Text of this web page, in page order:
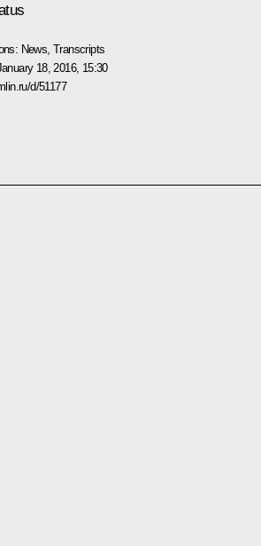
News ,Transcripts
18, 2016, 15:30
d/51177